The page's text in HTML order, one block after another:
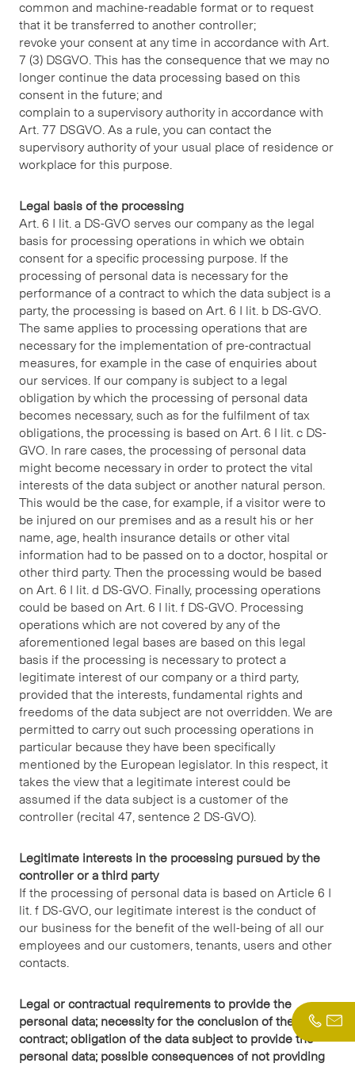
common and machine-readable format or to request
that it be transferred to another controller;
revoke your consent at any time in accordance with Art.
7 (3) DSGVO. This has the consequence that we may no
longer continue the data processing based on this
consent in the future; and
complain to a supervisory authority in accordance with
Art. 77 DSGVO. As a rule, you can contact the
supervisory authority of your usual place of residence or
workplace for this purpose.
Legal basis of the processing
Art. 6 I lit. a DS-GVO serves our company as the legal
basis for processing operations in which we obtain
consent for a specific processing purpose. If the
processing of personal data is necessary for the
performance of a contract to which the data subject is a
party, the processing is based on Art. 6 I lit. b DS-GVO.
The same applies to processing operations that are
necessary for the implementation of pre-contractual
measures, for example in the case of enquiries about
our services. If our company is subject to a legal
obligation by which the processing of personal data
becomes necessary, such as for the fulfilment of tax
obligations, the processing is based on Art. 6 I lit. c DS-
GVO. In rare cases, the processing of personal data
might become necessary in order to protect the vital
interests of the data subject or another natural person.
This would be the case, for example, if a visitor were to
be injured on our premises and as a result his or her
name, age, health insurance details or other vital
information had to be passed on to a doctor, hospital or
other third party. Then the processing would be based
on Art. 6 I lit. d DS-GVO. Finally, processing operations
could be based on Art. 6 I lit. f DS-GVO. Processing
operations which are not covered by any of the
aforementioned legal bases are based on this legal
basis if the processing is necessary to protect a
legitimate interest of our company or a third party,
provided that the interests, fundamental rights and
freedoms of the data subject are not overridden. We are
permitted to carry out such processing operations in
particular because they have been specifically
mentioned by the European legislator. In this respect, it
takes the view that a legitimate interest could be
assumed if the data subject is a customer of the
controller (recital 47, sentence 2 DS-GVO).
Legitimate interests in the processing pursued by the
controller or a third party
If the processing of personal data is based on Article 6 I
lit. f DS-GVO, our legitimate interest is the conduct of
our business for the benefit of the well-being of all our
employees and our customers, tenants, users and other
contacts.
Legal or contractual requirements to provide the
personal data; necessity for the conclusion of the
contract; obligation of the data subject to provide the
personal data; possible consequences of not providing